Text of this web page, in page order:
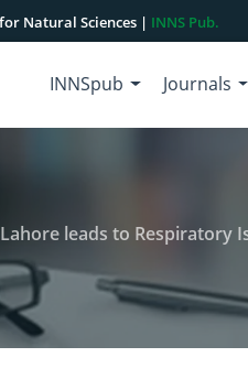
Natural Sciences | INNS Pub.
INNSpub Journals
leads to Respiratory